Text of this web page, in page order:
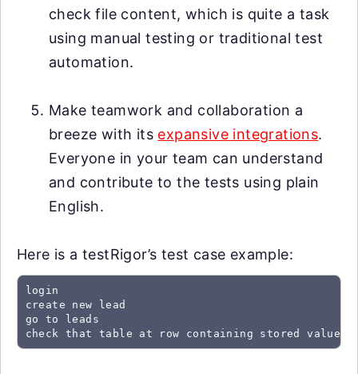
check file content, which is quite a task
using manual testing or traditional test
automation.
Make teamwork and collaboration a
breeze with its expansive integrations.
Everyone in your team can understand
and contribute to the tests using plain
English.
Here is a testRigor’s test case example:
login
create new lead
go to leads
check that table at row containing stored value